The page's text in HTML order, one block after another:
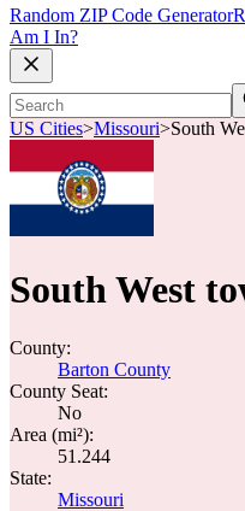
Random ZIP Code Generator
Am I In?
US Cities>Missouri>South
South West
County:
Barton County
County Seat:
No
Area (mi²):
51.244
State:
Missouri